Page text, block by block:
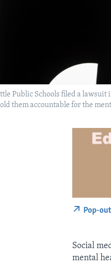
Public Schools filed a
them accountable for the
Pop-
Social
mental